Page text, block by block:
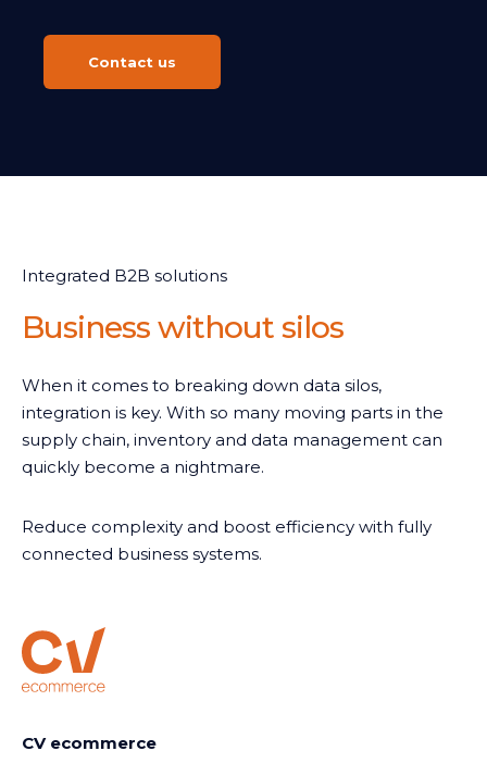
Contact us
Integrated B2B solutions
Business without silos
When it comes to breaking down data silos,
integration is key. With so many moving parts in the
supply chain, inventory and data management can
quickly become a nightmare.
Reduce complexity and boost efficiency with fully
connected business systems.
CV ecommerce